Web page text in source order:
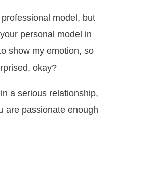
model, but
personal model in
show my emotion, so
okay?
a serious relationship,
are passionate enough